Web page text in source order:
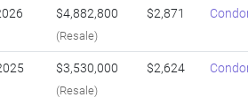
$4,882,800
(Resale)
$2,871
$3,530,000
(Resale)
$2,624